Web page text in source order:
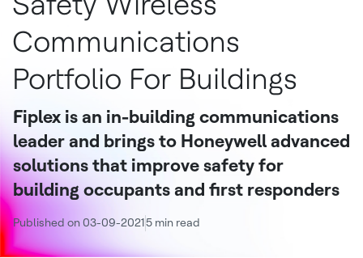
Communications
Portfolio For Buildings
Fiplex is an in-building communications
leader and brings to Honeywell advanced
solutions that improve safety for
building occupants and first responders
Published on 03-09-20215 min read